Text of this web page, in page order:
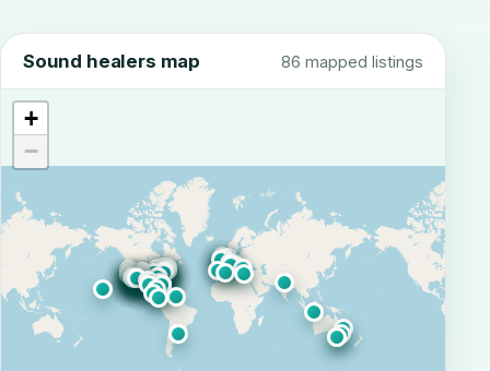
Sound healers map 86 mapped listings
+
−